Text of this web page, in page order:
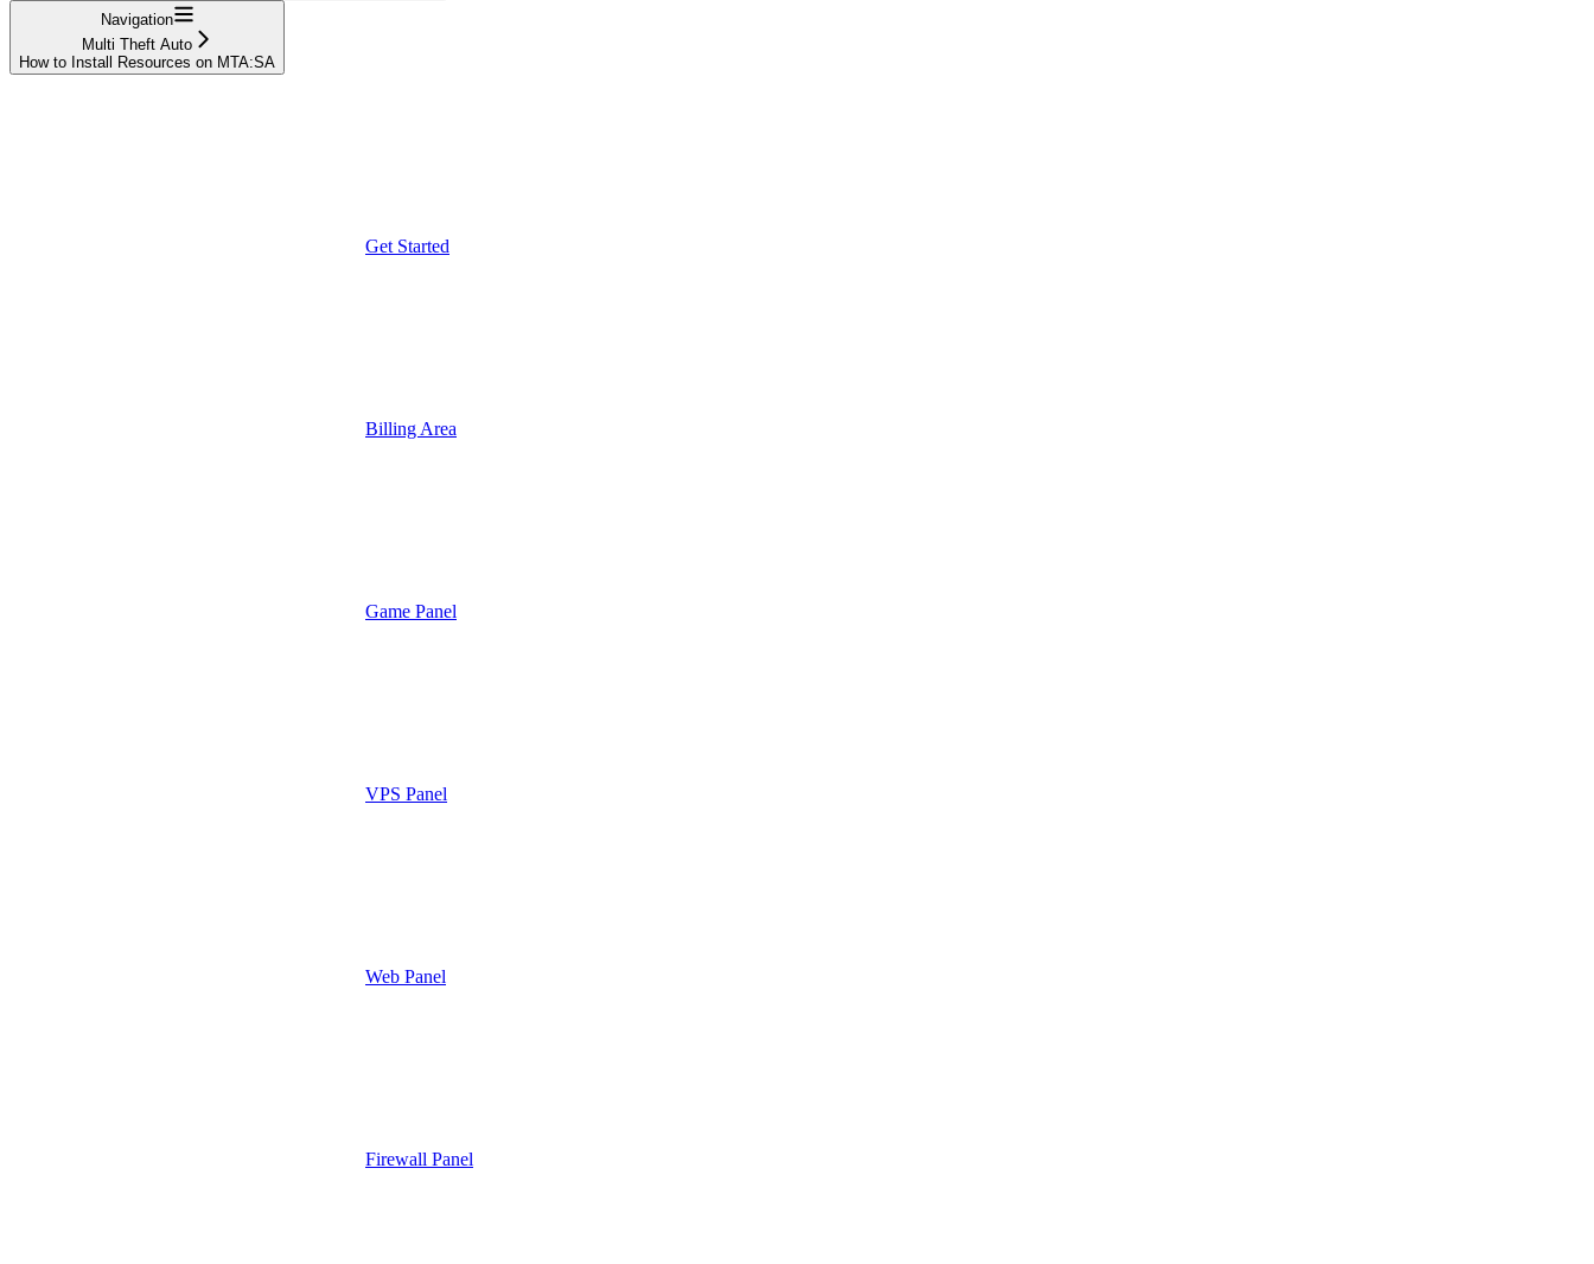
Navigation
Multi Theft Auto
How to Install Resources on MTA:SA
Get Started
Billing Area
Game Panel
VPS Panel
Web Panel
Firewall Panel